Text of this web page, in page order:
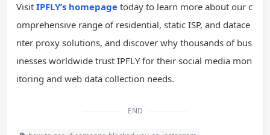
Visit IPFLY’s homepage today to learn more about our c
omprehensive range of residential, static ISP, and datace
nter proxy solutions, and discover why thousands of bus
inesses worldwide trust IPFLY for their social media mon
itoring and web data collection needs.
END